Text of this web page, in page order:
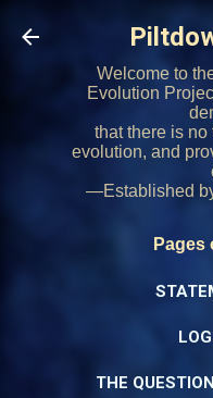
Skip
Welcome to
Evolution
that there is no
evolution, and
—Established
Pages
THE